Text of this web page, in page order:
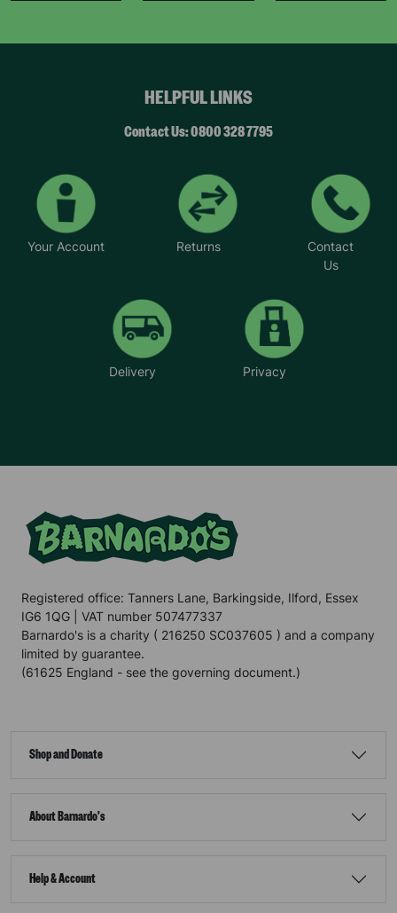
HELPFUL LINKS
Contact Us: 0800 328 7795
Your Account Returns
Contact
Us
Delivery Privacy
Registered office: Tanners Lane, Barkingside, Ilford, Essex
IG6 1QG | VAT number 507477337
Barnardo's is a charity ( 216250 SC037605 ) and a company
limited by guarantee.
(61625 England - see the governing document.)
Shop and Donate
About Barnardo's
Help & Account